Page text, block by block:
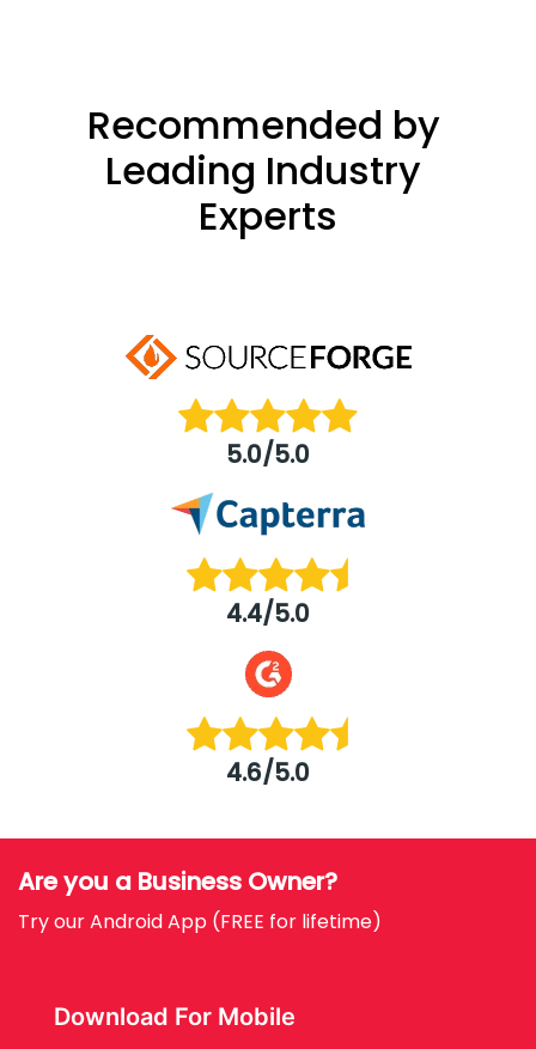
Recommended by
Leading Industry
Experts
5.0/5.0
4.4/5.0
4.6/5.0
Are you a Business Owner?
Try our Android App (FREE for lifetime)
Download For Mobile